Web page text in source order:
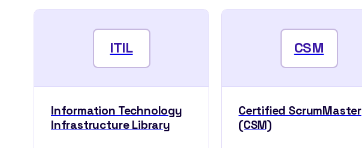
ITIL
Information Technology
Infrastructure Library
CSM
Certified ScrumMaster
(CSM)